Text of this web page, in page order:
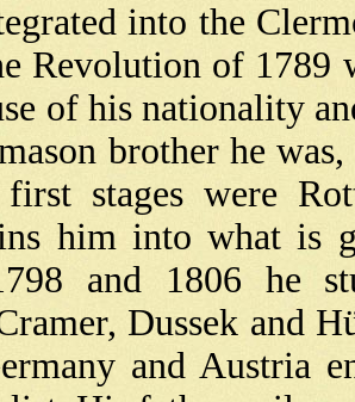
into the
Revolution of 1789
of his nationality
brother he
stages were
him into what is
and 1806 he
Dussek and
and Austria